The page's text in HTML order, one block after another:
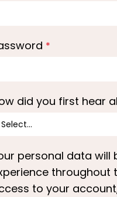
*
did you first hear
personal data will
throughout
to your